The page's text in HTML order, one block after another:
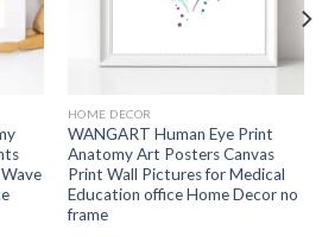
HOME DECOR
WANGART Human Eye Print
Anatomy Art Posters Canvas
Print Wall Pictures for Medical
Education office Home Decor no
frame